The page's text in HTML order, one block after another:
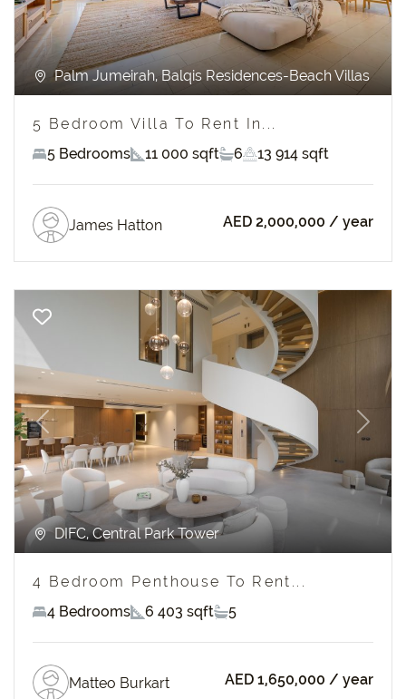
Palm Jumeirah, Balqis Residences-Beach Villas
5 Bedroom Villa To Rent In...
5 Bedrooms
11 000 sqft 6 13 914 sqft
James Hatton AED 2,000,000 / year
Previous Next
DIFC, Central Park Tower
4 Bedroom Penthouse To Rent...
4 Bedrooms
6 403 sqft 5
Matteo Burkart AED 1,650,000 / year